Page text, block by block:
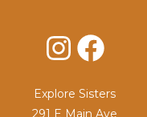
InstagramFacebook
Explore Sisters
291 E Main Ave